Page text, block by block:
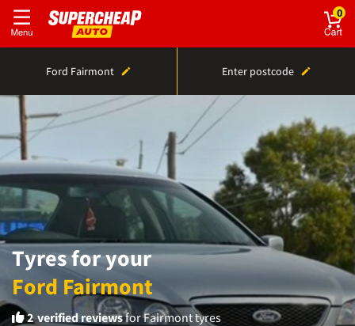
0
Ford Fairmont Enter postcode
Tyres for your
Ford Fairmont
2verified reviewsfor Fairmont tyres